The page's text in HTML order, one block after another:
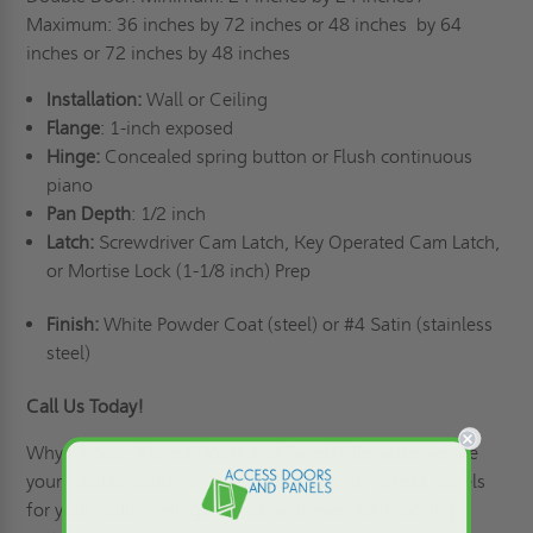
Maximum: 36 inches by 72 inches or 48 inches by 64
inches or 72 inches by 48 inches
Installation:Wall or Ceiling
Flange: 1-inch exposed
Hinge:Concealed spring button or Flush continuous
piano
Pan Depth: 1/2 inch
Latch: Screwdriver Cam Latch, Key Operated Cam Latch,
or Mortise Lock (1-1/8 inch) Prep
Finish: White Powder Coat (steel) or #4 Satin (stainless
steel)
Call Us Today!
Why Choose Access Doors and Panels
? Because we are
your reliable source of practical and handy access panels
for your walls, ceilings, floors, and even your roofing